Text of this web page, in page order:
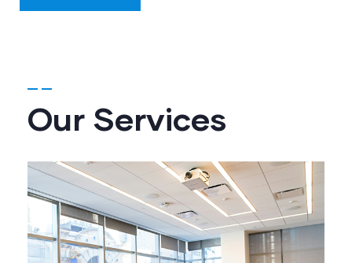
Our Services